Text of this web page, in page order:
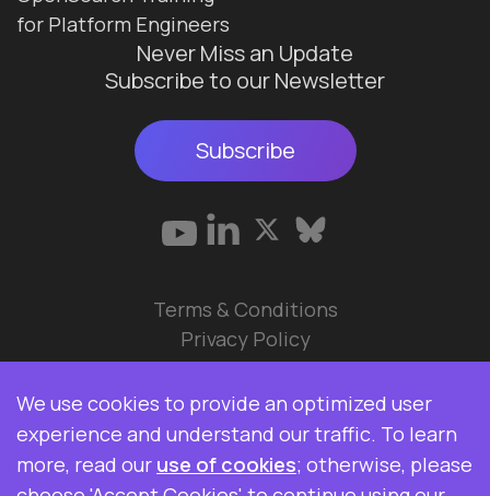
for Platform Engineers
Never Miss an Update
Subscribe to our Newsletter
Subscribe
© 2026 Data Ops Pulse Ltd.
Elasticsearch, Kibana, Logstash, and Beats are
trademarks of Elasticsearch BV, registered in the
U.S. and in other countries. Data Ops Pulse Ltd is
Terms & Conditions
Privacy Policy
We use cookies to provide an optimized user
experience and understand our traffic. To learn
more, read our use of cookies; otherwise, please